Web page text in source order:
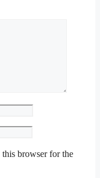
this browser for the